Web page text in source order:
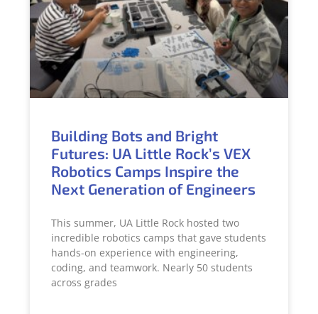
Building Bots and Bright
Futures: UA Little Rock’s VEX
Robotics Camps Inspire the
Next Generation of Engineers
This summer, UA Little Rock hosted two
incredible robotics camps that gave students
hands-on experience with engineering,
coding, and teamwork. Nearly 50 students
across grades